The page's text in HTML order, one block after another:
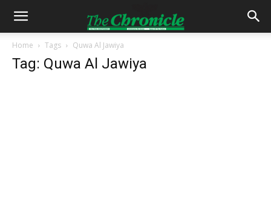
Home Tags Quwa Al Jawiya
Tag: Quwa Al Jawiya